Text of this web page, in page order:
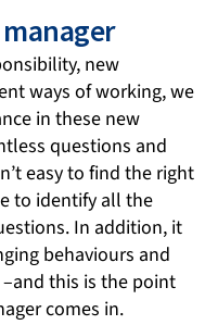
new
ways of working, we
in these new
questions and
easy to find the right
to identify all the
In addition, it
behaviours and
this is the point
comes in.